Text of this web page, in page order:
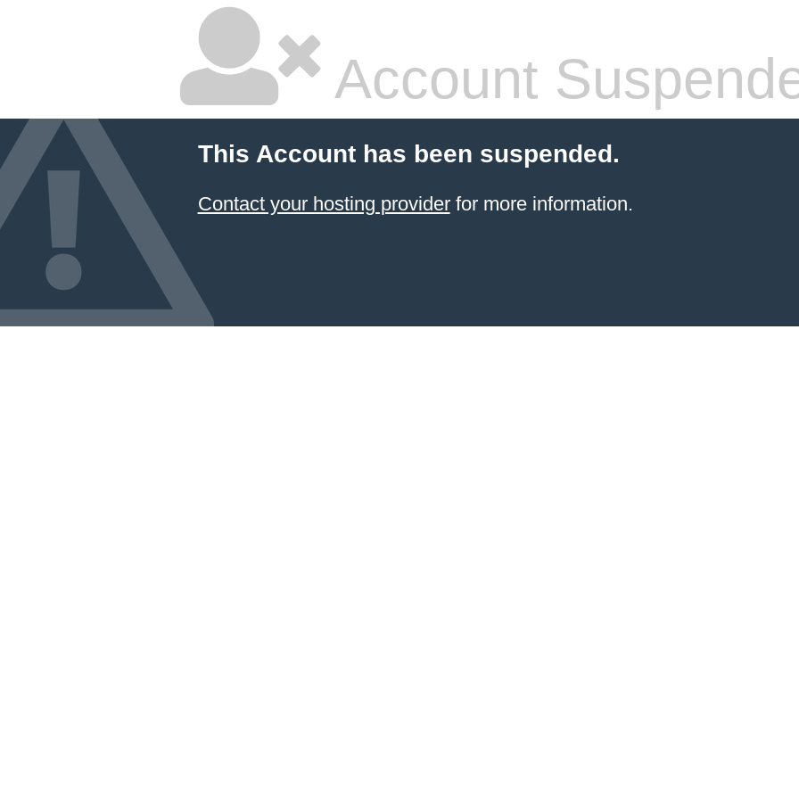
Account
This Account has been suspended.
Contact your hosting providerfor more information.